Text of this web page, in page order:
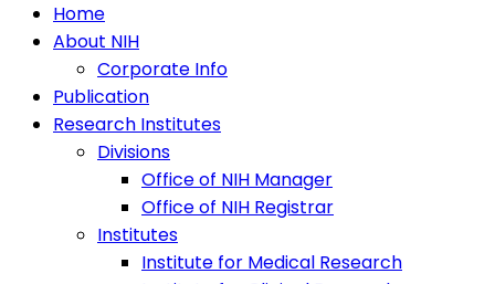
Home
About NIH
Corporate Info
Publication
Research Institutes
Divisions
Office of NIH Manager
Office of NIH Registrar
Institutes
Institute for Medical Research